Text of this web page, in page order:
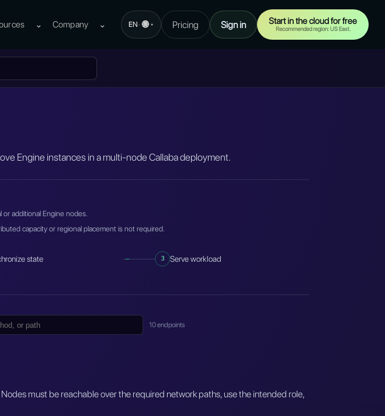
⌄ Company ⌄ EN · 🌐 ▾ Pricing Sign in Start in the cloud for free
Recommended region: US East.
Engine instances in a multi-node Callaba deployment.
additional Engine nodes.
capacity or regional placement is not required.
state 3 Serve workload
10 endpoints
Nodes must be reachable over the required network paths, use the intended role,